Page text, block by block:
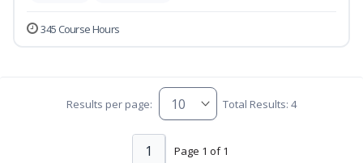
345 Course Hours
Results per page: Total Results: 4
Page 1 of 1
1